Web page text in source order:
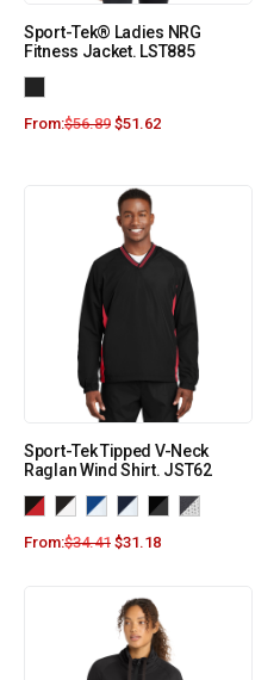
Sport-Tek® Ladies NRG
Fitness Jacket. LST885
From:$56.89 $51.62
Sport-Tek Tipped V-Neck
Raglan Wind Shirt. JST62
From:$34.41 $31.18